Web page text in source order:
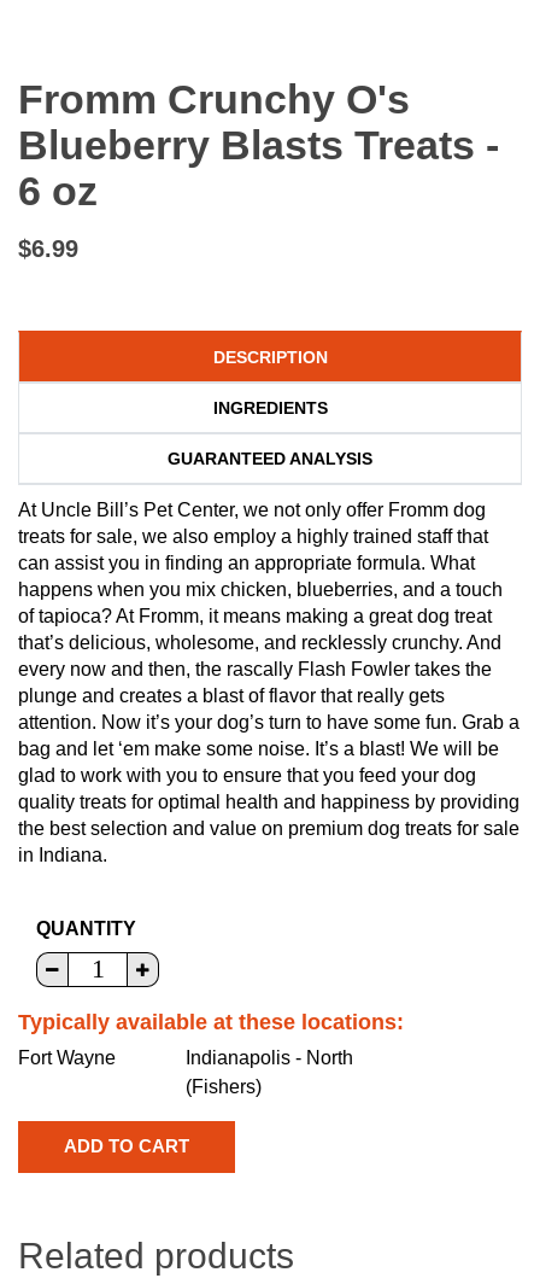
Fromm Crunchy O's
Blueberry Blasts Treats -
6 oz
$6.99
DESCRIPTION
INGREDIENTS
GUARANTEED ANALYSIS
At Uncle Bill’s Pet Center, we not only offer Fromm dog
treats for sale, we also employ a highly trained staff that
can assist you in finding an appropriate formula. What
happens when you mix chicken, blueberries, and a touch
of tapioca? At Fromm, it means making a great dog treat
that’s delicious, wholesome, and recklessly crunchy. And
every now and then, the rascally Flash Fowler takes the
plunge and creates a blast of flavor that really gets
attention. Now it’s your dog’s turn to have some fun. Grab a
bag and let ‘em make some noise. It’s a blast! We will be
glad to work with you to ensure that you feed your dog
quality treats for optimal health and happiness by providing
the best selection and value on premium dog treats for sale
in Indiana.
QUANTITY
Typically available at these locations:
Fort Wayne
Indianapolis - North
(Fishers)
Related products